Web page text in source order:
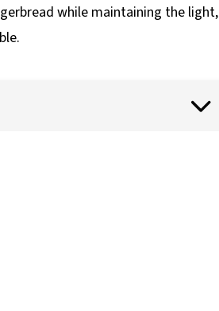
while maintaining the light,